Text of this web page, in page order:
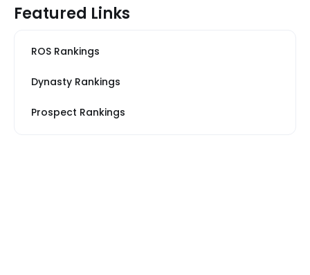
Featured Links
ROS Rankings
Dynasty Rankings
Prospect Rankings